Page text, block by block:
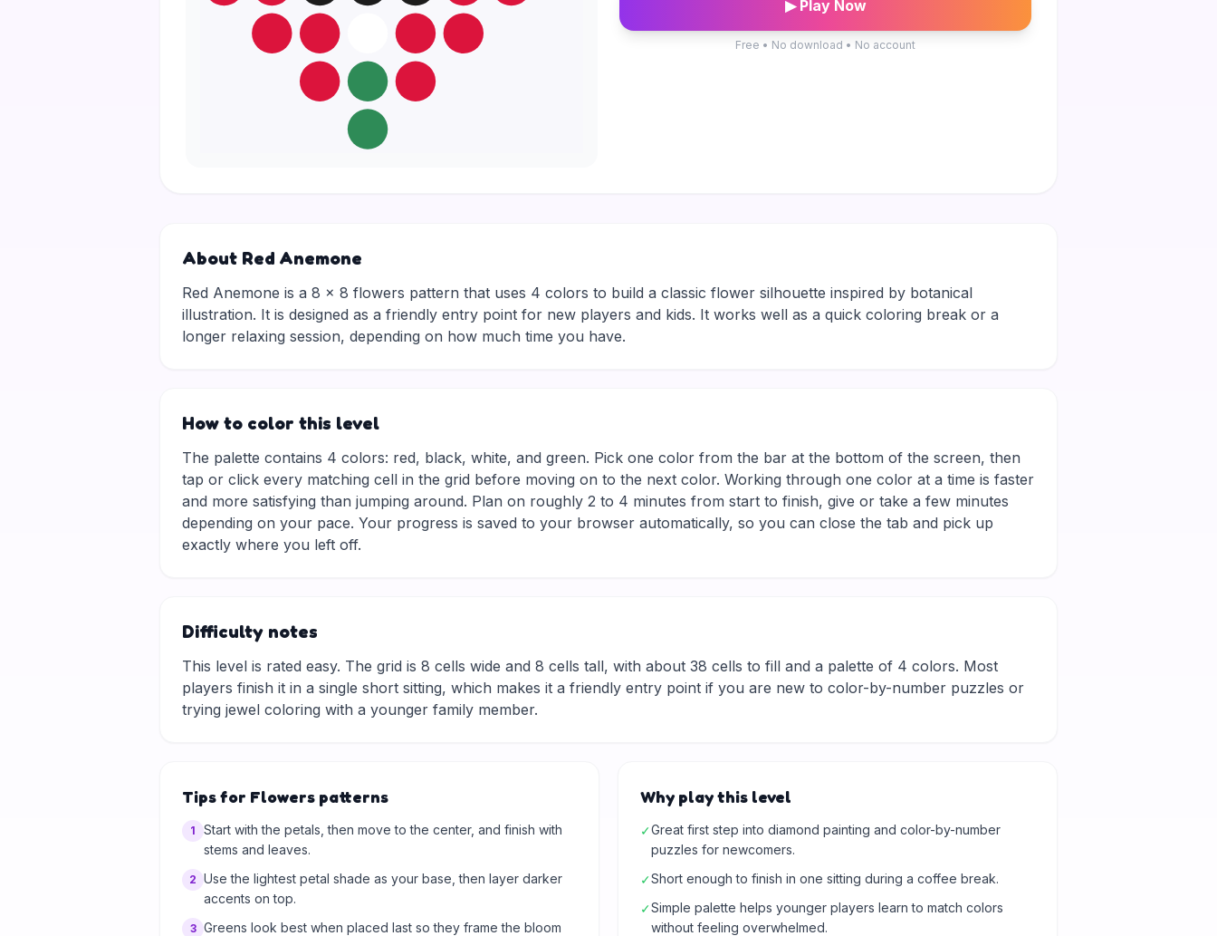
▶ Play Now
Free • No download • No account
About Red Anemone
Red Anemone is a 8 × 8 flowers pattern that uses 4 colors to build a classic flower silhouette inspired by botanical
illustration. It is designed as a friendly entry point for new players and kids. It works well as a quick coloring break or a
longer relaxing session, depending on how much time you have.
How to color this level
The palette contains 4 colors: red, black, white, and green. Pick one color from the bar at the bottom of the screen, then
tap or click every matching cell in the grid before moving on to the next color. Working through one color at a time is faster
and more satisfying than jumping around. Plan on roughly 2 to 4 minutes from start to finish, give or take a few minutes
depending on your pace. Your progress is saved to your browser automatically, so you can close the tab and pick up
exactly where you left off.
Difficulty notes
This level is rated easy. The grid is 8 cells wide and 8 cells tall, with about 38 cells to fill and a palette of 4 colors. Most
players finish it in a single short sitting, which makes it a friendly entry point if you are new to color-by-number puzzles or
trying jewel coloring with a younger family member.
Tips for Flowers patterns
1
Start with the petals, then move to the center, and finish with
stems and leaves.
2 Use the lightest petal shade as your base, then layer darker
accents on top.
3 Greens look best when placed last so they frame the bloom
Why play this level
✓Great first step into diamond painting and color-by-number
puzzles for newcomers.
✓Short enough to finish in one sitting during a coffee break.
✓Simple palette helps younger players learn to match colors
without feeling overwhelmed.